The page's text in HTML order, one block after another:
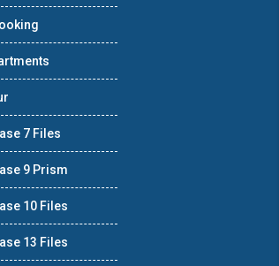
7 Files
9 Prism
10 Files
13 Files